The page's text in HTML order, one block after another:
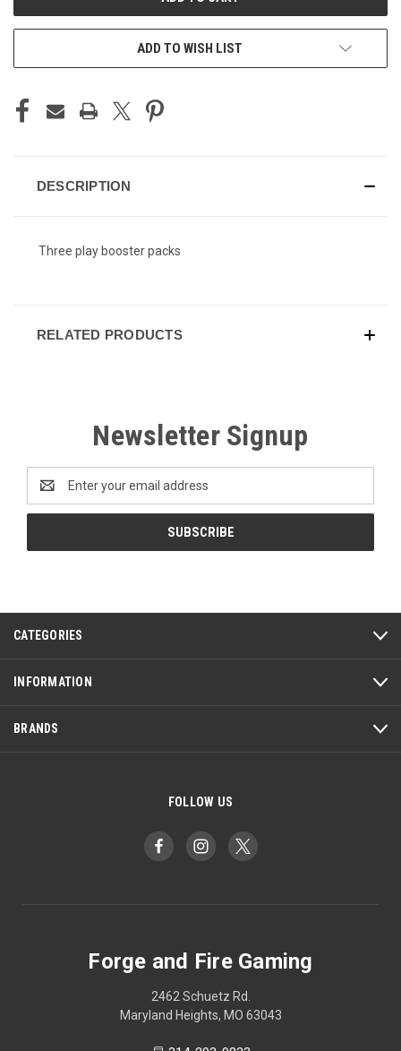
ADD TO WISH LIST
DESCRIPTION
Three play booster packs
RELATED PRODUCTS
Newsletter Signup
Address
CATEGORIES
INFORMATION
BRANDS
FOLLOW US
Forge and Fire Gaming
2462 Schuetz Rd.
Maryland Heights, MO 63043